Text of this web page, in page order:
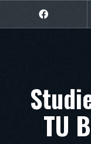
springen
Facebook
TU